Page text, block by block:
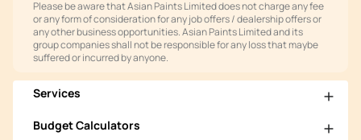
Please be aware that Asian Paints Limited does not charge any fee
or any form of consideration for any job offers / dealership offers or
any other business opportunities. Asian Paints Limited and its
group companies shall not be responsible for any loss that maybe
suffered or incurred by anyone.
Services
Budget Calculators